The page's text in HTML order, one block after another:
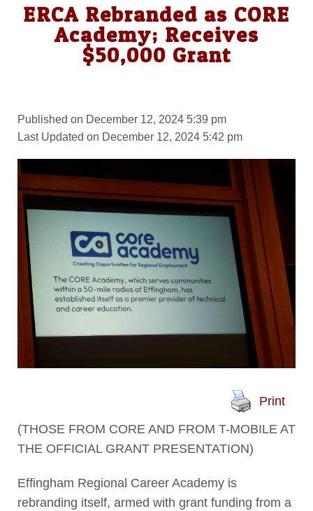
ERCA Rebranded as CORE
Academy; Receives
$50,000 Grant
Published on December 12, 2024 5:39 pm
Last Updated on December 12, 2024 5:42 pm
Print
(THOSE FROM CORE AND FROM T-MOBILE AT
THE OFFICIAL GRANT PRESENTATION)
Effingham Regional Career Academy is
rebranding itself, armed with grant funding from a